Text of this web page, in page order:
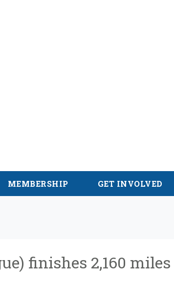
MEMBERSHIP GET INVOLVED
finishes 2,160 miles